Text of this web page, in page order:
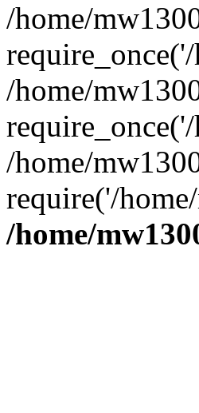
/home/
/home/
/home/
require('/
/home/